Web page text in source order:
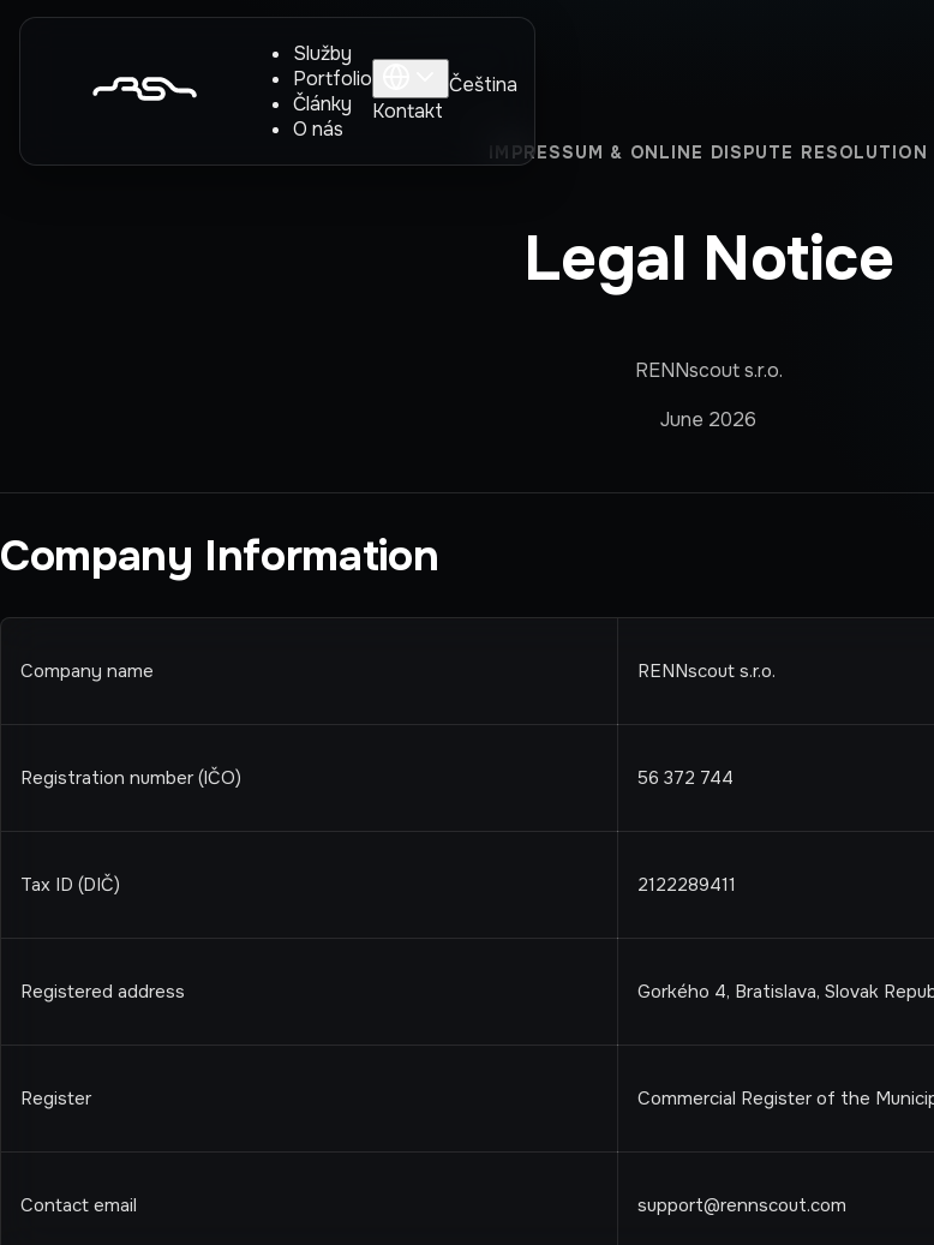
Služby
Portfolio
Články
O nás
Čeština
Kontakt
IMPRESSUM & ONLINE DISPUTE RESOLUTION
Legal Notice
RENNscout s.r.o.
June 2026
Company Information
Company name RENNscout s.r.o.
Registration number (IČO) 56 372 744
Tax ID (DIČ) 2122289411
Registered address Gorkého 4, Bratislava, Slovak
Register Commercial Register of the
Contact email support@rennscout.com